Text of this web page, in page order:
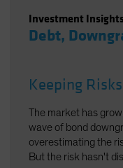
Investment
Debt,
Keeping
The market has
wave of bond
overestimating the
But the risk hasn't